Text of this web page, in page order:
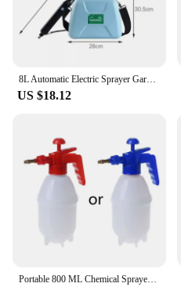
8L Automatic Electric Sprayer Garden Plant Sprayer Handheld Rechargeable Sprinkler Sprayer Atomization Shouldered Watering Can
US $18.12
Portable 800 ML Chemical Sprayer Pressure Garden Spray Bottle Handheld Sprayer